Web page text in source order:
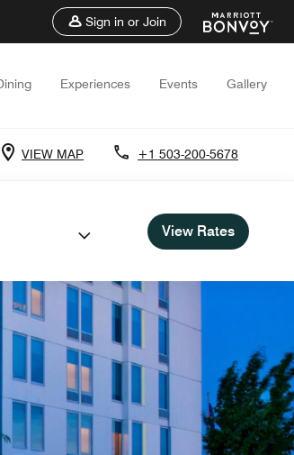
Sign in or Join
Experiences Events Gallery
VIEW MAP +1 503-200-5678
View Rates